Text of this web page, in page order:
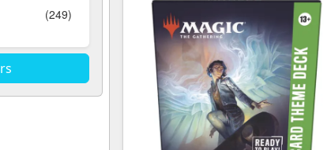
(249)
(11)
(220)